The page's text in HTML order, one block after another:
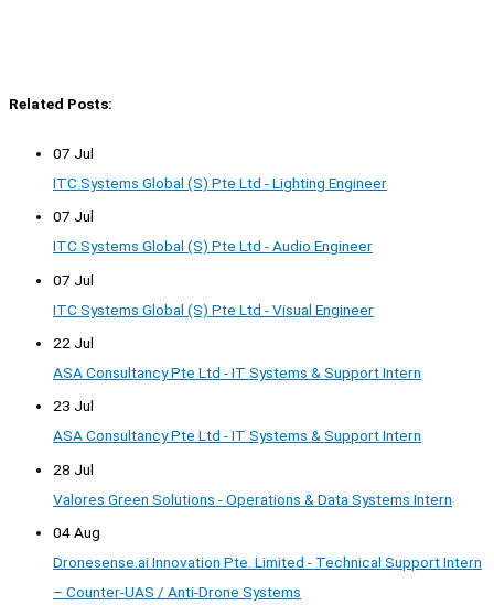
Related Posts:
07 Jul
ITC Systems Global (S) Pte Ltd - Lighting Engineer
07 Jul
ITC Systems Global (S) Pte Ltd - Audio Engineer
07 Jul
ITC Systems Global (S) Pte Ltd - Visual Engineer
22 Jul
ASA Consultancy Pte Ltd - IT Systems & Support Intern
23 Jul
ASA Consultancy Pte Ltd - IT Systems & Support Intern
28 Jul
Valores Green Solutions - Operations & Data Systems Intern
04 Aug
Dronesense.ai Innovation Pte. Limited - Technical Support Intern
– Counter-UAS / Anti-Drone Systems